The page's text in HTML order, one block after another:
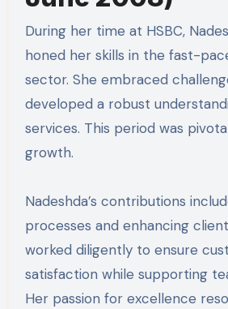
During her time at HSBC,
honed her skills in the fast-
sector. She embraced
developed a robust
services. This period was
growth.
Nadeshda’s contributions
processes and enhancing
worked diligently to ensure
satisfaction while supporting
Her passion for excellence